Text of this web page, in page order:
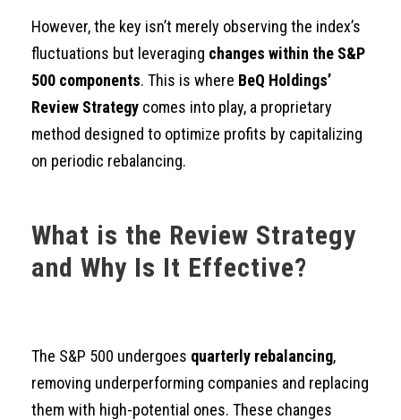
However, the key isn’t merely observing the index’s
fluctuations but leveraging changes within the S&P
500 components. This is where BeQ Holdings’
Review Strategy comes into play, a proprietary
method designed to optimize profits by capitalizing
on periodic rebalancing.
What is the Review Strategy
and Why Is It Effective?
The S&P 500 undergoes quarterly rebalancing,
removing underperforming companies and replacing
them with high-potential ones. These changes